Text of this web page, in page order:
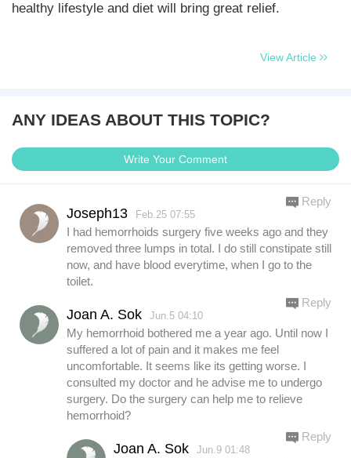
healthy lifestyle and diet will bring great relief.
View Article
ANY IDEAS ABOUT THIS TOPIC?
Write Your Comment
Joseph13 Feb.25 07:55
I had hemorrhoids surgery five weeks ago and they
removed three lumps in total. I do still constipate still
now, and have blood everytime, when I go to the
toilet.
Reply
Joan A. Sok Jun.5 04:10
My hemorrhoid bothered me a year ago. Until now I
suffered a lot of pain and it makes me feel
uncomfortable. It seems like its getting worse. I
consulted my doctor and he advise me to undergo
surgery. Do the surgery can help me to relieve
hemorrhoid?
Reply
Joan A. Sok Jun.9 01:48
Reply